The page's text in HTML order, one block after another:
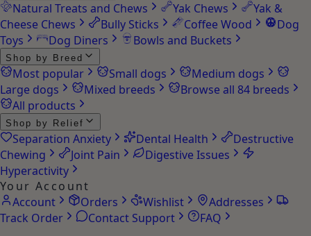
Natural Treats and Chews Yak Chews
Yak &
Cheese Chews
Bully Sticks Coffee Wood
Dog
Toys
Dog Diners Bowls and Buckets
Shop by Breed
Most popular Small dogs
Medium dogs
Large dogs
Mixed breeds
Browse all 84 breeds
All products
Shop by Relief
Separation Anxiety Dental Health
Destructive
Chewing
Joint Pain
Digestive Issues
Hyperactivity
Your Account
Account
Orders Wishlist
Addresses
Track Order
Contact Support
FAQ